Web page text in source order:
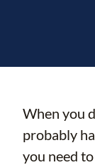
When you
probably
you need